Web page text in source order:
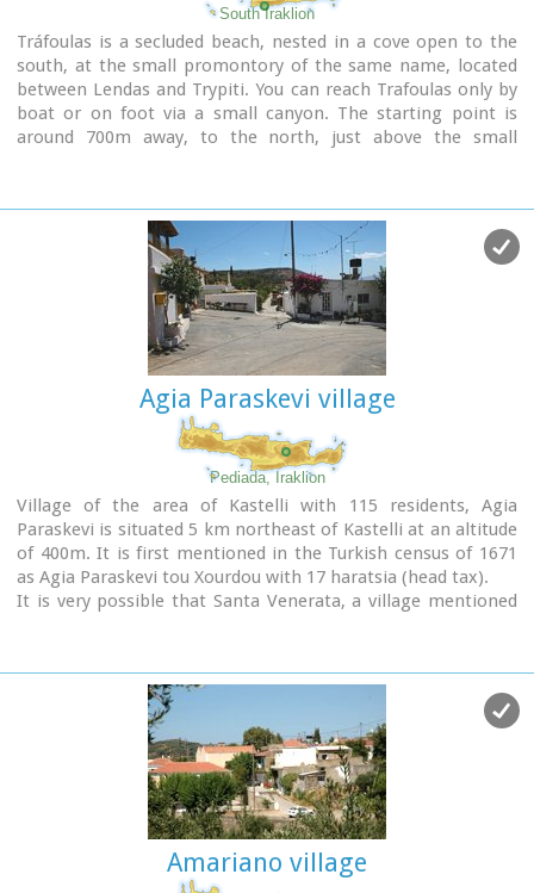
South Iraklion
Tráfoulas is a secluded beach, nested in a cove open to the
south, at the small promontory of the same name, located
between Lendas and Trypiti. You can reach Trafoulas only by
boat or on foot via a small canyon. The starting point is
around 700m away, to the north, just above the small
descending for a while to meet the canyon that leads directly
to the beach. The walk takes around 20 minutes and its very
nice as there are plenty of oleander and the rocky walls are
very spectacular continuing until the sea.
Agia Paraskevi village
Pediada, Iraklion
Village of the area of Kastelli with 115 residents, Agia
Paraskevi is situated 5 km northeast of Kastelli at an altitude
of 400m. It is first mentioned in the Turkish census of 1671
as Agia Paraskevi tou Xourdou with 17 haratsia (head tax).
It is very possible that Santa Venerata, a village mentioned
Amariano village